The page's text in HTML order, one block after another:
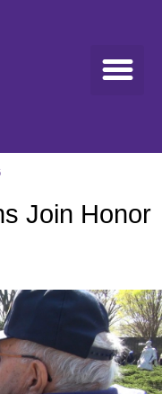
Join Honor